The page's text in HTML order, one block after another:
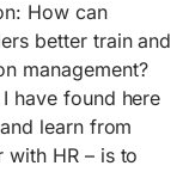
How can
better train and
management?
have found here
learn from
HR – is to